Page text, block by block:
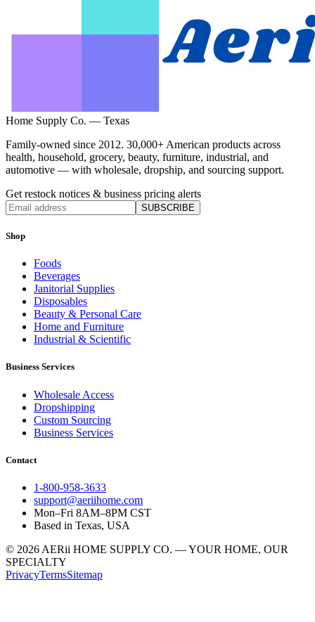
Home Supply Co. — Texas
Family-owned since 2012. 30,000+ American products across
health, household, grocery, beauty, furniture, industrial, and
automotive — with wholesale, dropship, and sourcing support.
Get restock notices & business pricing alerts
SUBSCRIBE
Shop
Foods
Beverages
Janitorial Supplies
Disposables
Beauty & Personal Care
Home and Furniture
Industrial & Scientific
Business Services
Wholesale Access
Dropshipping
Custom Sourcing
Business Services
Contact
1-800-958-3633
support@aeriihome.com
Mon–Fri 8AM–8PM CST
Based in Texas, USA
© 2026 AERii HOME SUPPLY CO. — YOUR HOME, OUR
SPECIALTY
PrivacyTermsSitemap